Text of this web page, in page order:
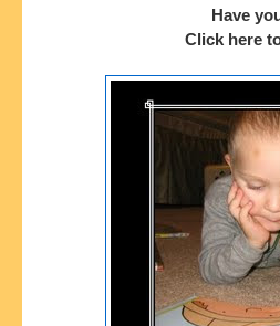
Have
Click here